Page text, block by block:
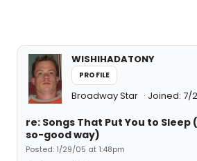
WISHIHADATONY
PROFILE
Broadway Star Joined: 7/
re: Songs That Put You to Sleep
so-good way)
Posted: 1/29/05 at 1:48pm